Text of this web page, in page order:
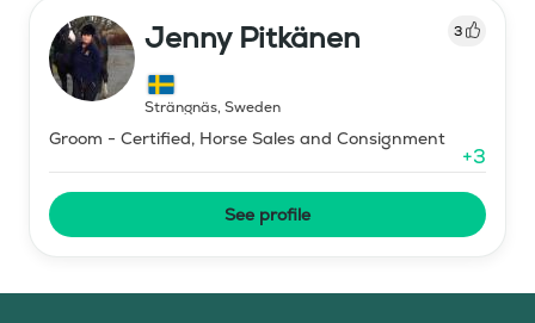
Jenny Pitkänen 3
Strängnäs, Sweden
Groom - Certified, Horse Sales and Consignment
+3
See profile